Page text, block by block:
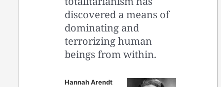
discovered a means of
dominating and
terrorizing human
beings from within.
Hannah Arendt